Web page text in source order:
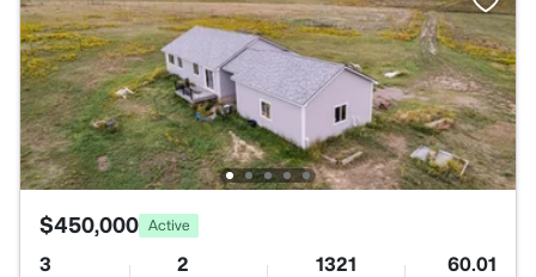
$450,000 Active
3 2 1321 60.01